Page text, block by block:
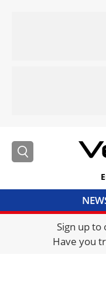
Sign up
Have you